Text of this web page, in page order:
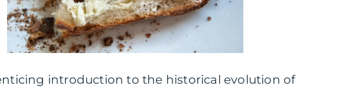
introduction to the historical evolution of